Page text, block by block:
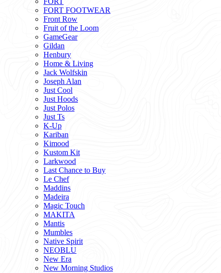
FORT FOOTWEAR
Front Row
Fruit of the Loom
GameGear
Gildan
Henbury
Home & Living
Jack Wolfskin
Joseph Alan
Just Cool
Just Hoods
Just Polos
Just Ts
K-Up
Kariban
Kimood
Kustom Kit
Larkwood
Last Chance to Buy
Le Chef
Maddins
Madeira
Magic Touch
MAKITA
Mantis
Mumbles
Native Spirit
NEOBLU
New Era
New Morning Studios